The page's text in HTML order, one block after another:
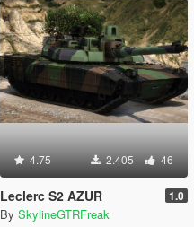
4.75 2.405 46
Leclerc S2 AZUR 1.0
By SkylineGTRFreak